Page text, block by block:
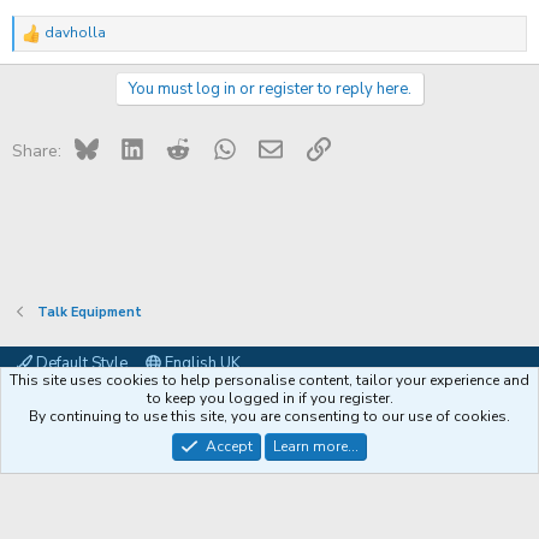
R
e
o
davholla
You must log in or register to reply here.
Share: Bluesky LinkedIn RedditWhatsApp
Email Link
Talk Equipment
Default Style
English UK
Terms and rules Privacy policy Help Coffee
Community platform by XenForo® © 2010-2026 XenForo Ltd.
© Jason Axelrod of8WAYRUN
This site uses cookies to help personalise content, tailor your experience and
to keep you logged in if you register.
By continuing to use this site, you are consenting to our use of cookies.
Accept
Learn more...